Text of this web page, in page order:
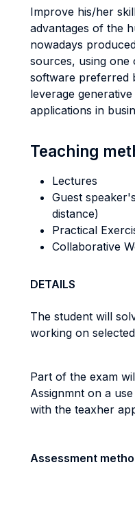
Improve his/her
advantages of the
nowadays
sources, using one
software preferred
leverage
applications in
Teaching
Lectures
Guest
distance)
Practical
Collaborative
DETAILS
The student will
working on
Part of the exam
Assignmnt on a
with the teaxher
Assessment